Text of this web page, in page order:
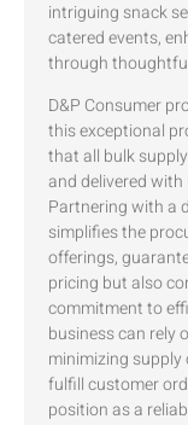
intriguing snack
catered events,
through
D&P Consumer
this exceptional
that all bulk
and delivered
Partnering with a
simplifies the
offerings,
pricing but also
commitment to
business can rely
minimizing
fulfill customer
position as a